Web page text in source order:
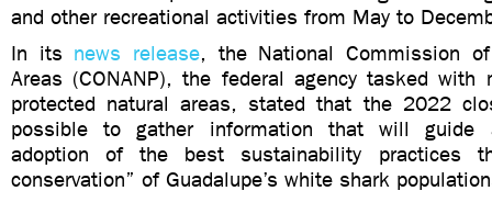
and other recreational activities from May to
In its news release, the National Commission
Areas (CONANP), the federal agency tasked with
protected natural areas, stated that the 2022
possible to gather information that will guide
adoption of the best sustainability practices
conservation” of Guadalupe’s white shark